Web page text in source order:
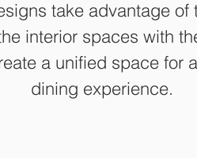
take advantage of
interior spaces with
a unified space for
dining experience.